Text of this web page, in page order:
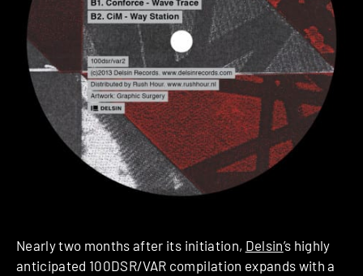
Nearly two months after its initiation, Delsin’s highly
anticipated 100DSR/VAR compilation expands with a